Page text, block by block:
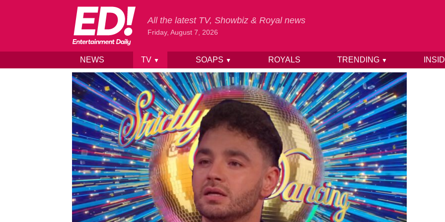
Skip to content
All the latest TV, Showbiz & Royal news
Friday, August 7, 2026
NEWS TV ▼ SOAPS ▼ ROYALS TRENDING ▼